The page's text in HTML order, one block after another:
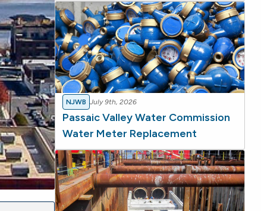
NJWB July 9th, 2026
Passaic Valley Water Commission
Water Meter Replacement